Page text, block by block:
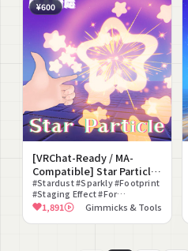
¥600
[VRChat-Ready / MA-
Compatible] Star Particle
Set
#Stardust #Sparkly #Footprint
#Staging Effect #For
Photography #Comet #Cute
#VRChat #Particle
1,891 Gimmicks & Tools